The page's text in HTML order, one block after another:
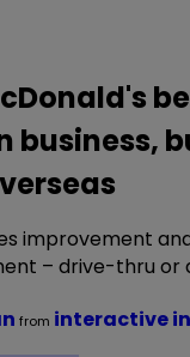
business,
improvement
– drive-thru or
from interactive